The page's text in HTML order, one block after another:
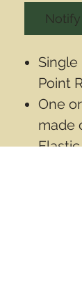
Single
Point
One
made